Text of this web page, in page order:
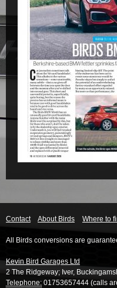
Contact About Birds Where to
All Birds conversions are
Kevin Bird Garages Ltd
2 The Ridgeway; Iver,
Telephone: 01753657444 (calls